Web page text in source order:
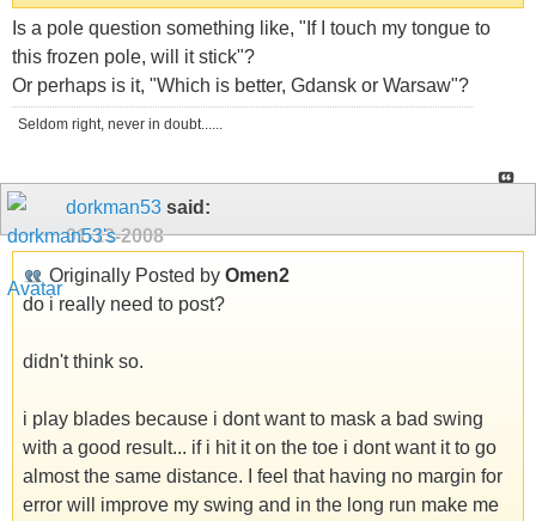
Is a pole question something like, "If I touch my tongue to
this frozen pole, will it stick"?
Or perhaps is it, "Which is better, Gdansk or Warsaw"?
Seldom right, never in doubt......
dorkman53 said:
01-13-2008
Originally Posted by Omen2
do i really need to post?
didn't think so.
i play blades because i dont want to mask a bad swing
with a good result... if i hit it on the toe i dont want it to go
almost the same distance. I feel that having no margin for
error will improve my swing and in the long run make me